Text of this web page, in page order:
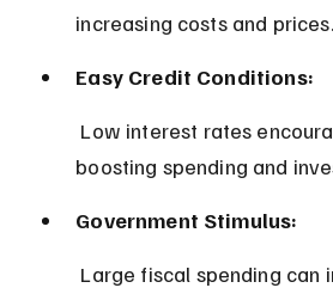
increasing costs and prices.
Easy Credit Conditions:
boosting spending and
Government Stimulus: